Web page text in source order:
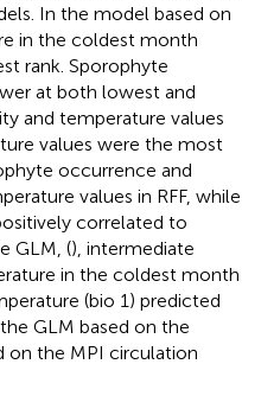
In the model based on
in the coldest month
rank. Sporophyte
at both lowest and
and temperature values
values were the most
occurrence and
values in RFF, while
correlated to
GLM, (), intermediate
in the coldest month
(bio 1) predicted
GLM based on the
on the MPI circulation